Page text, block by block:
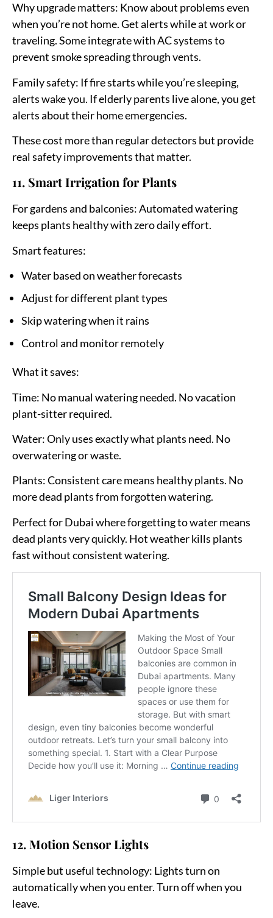
Why upgrade matters: Know about problems even
when you’re not home. Get alerts while at work or
traveling. Some integrate with AC systems to
prevent smoke spreading through vents.
Family safety: If fire starts while you’re sleeping,
alerts wake you. If elderly parents live alone, you get
alerts about their home emergencies.
These cost more than regular detectors but provide
real safety improvements that matter.
11. Smart Irrigation for Plants
For gardens and balconies:Automated watering
keeps plants healthy with zero daily effort.
Smart features:
Water based on weather forecasts
Adjust for different plant types
Skip watering when it rains
Control and monitor remotely
What it saves:
Time: No manual watering needed. No vacation
plant-sitter required.
Water:Only uses exactly what plants need. No
overwatering or waste.
Plants:Consistent care means healthy plants. No
more dead plants from forgotten watering.
Perfect for Dubai where forgetting to water means
dead plants very quickly. Hot weather kills plants
fast without consistent watering.
12. Motion Sensor Lights
Simple but useful technology: Lights turn on
automatically when you enter. Turn off when you
leave.